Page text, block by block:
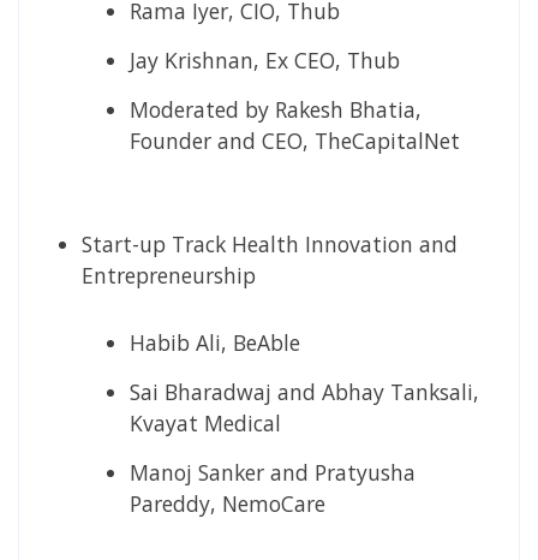
Rama Iyer, CIO, Thub
Jay Krishnan, Ex CEO, Thub
Moderated by Rakesh Bhatia,
Founder and CEO, TheCapitalNet
Start-up Track Health Innovation and
Entrepreneurship
Habib Ali, BeAble
Sai Bharadwaj and Abhay Tanksali,
Kvayat Medical
Manoj Sanker and Pratyusha
Pareddy, NemoCare